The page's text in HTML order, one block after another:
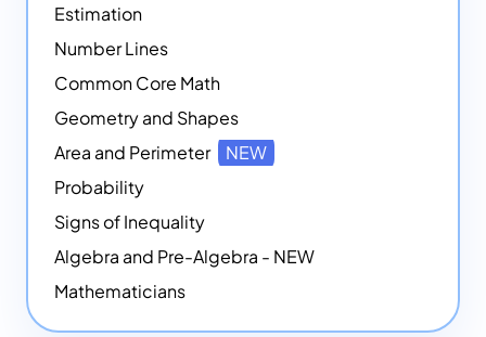
Estimation
Number Lines
Common Core Math
Geometry and Shapes
Area and Perimeter
NEW
Probability
Signs of Inequality
Algebra and Pre-Algebra - NEW
Mathematicians